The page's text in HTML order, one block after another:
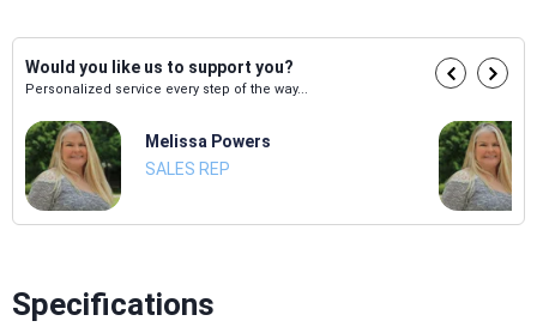
Would you like us to support you?
Personalized service every step of the way...
Melissa Powers
SALES REP
Specifications